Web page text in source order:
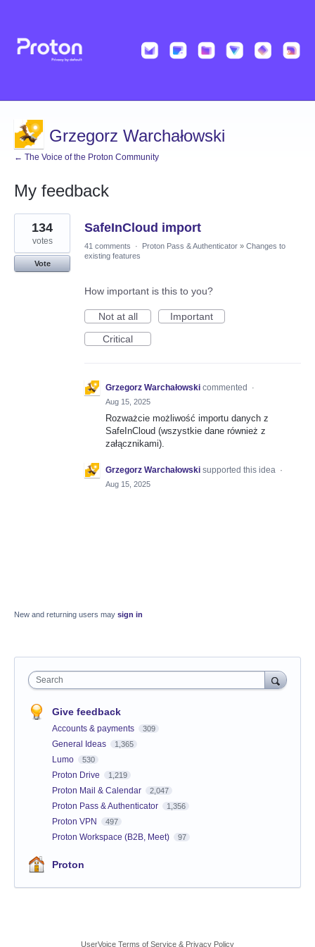
Grzegorz Warchałowski
← The Voice of the Proton Community
My feedback
1
result
found
SafeInCloud import
134
votes
Vote
41 comments · Proton Pass & Authenticator » Changes to
existing features
How important is this to you?
Not at all
Important
Critical
Grzegorz Warchałowski commented
·
Aug 15, 2025
Rozważcie możliwość importu danych z
SafeInCloud (wszystkie dane również z
załącznikami).
Grzegorz Warchałowski supported this idea ·
Aug 15, 2025
New and returning users may sign in
Search
Give feedback
Accounts & payments 309
General Ideas 1,365
Lumo 530
Proton Drive 1,219
Proton Mail & Calendar 2,047
Proton Pass & Authenticator 1,356
Proton VPN 497
Proton Workspace (B2B, Meet) 97
Proton
UserVoice Terms of Service & Privacy Policy